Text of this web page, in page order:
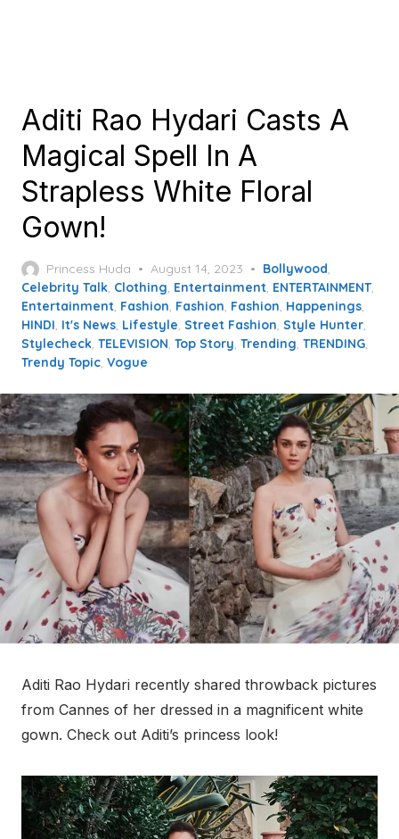
Aditi Rao Hydari Casts A
Magical Spell In A
Strapless White Floral
Gown!
Princess Huda
Posted
on
August 14, 2023 Bollywood,
Celebrity Talk, Clothing, Entertainment, ENTERTAINMENT,
Entertainment, Fashion, Fashion, Fashion, Happenings,
HINDI, It's News, Lifestyle, Street Fashion, Style Hunter,
Stylecheck, TELEVISION, Top Story, Trending, TRENDING,
Trendy Topic, Vogue
Aditi Rao Hydari recently shared throwback pictures
from Cannes of her dressed in a magnificent white
gown. Check out Aditi’s princess look!